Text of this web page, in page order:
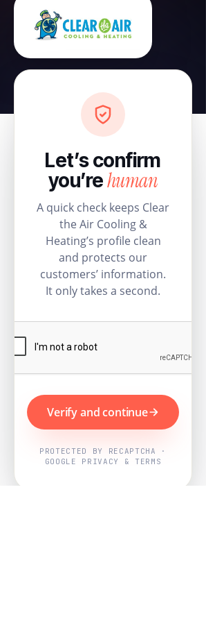
Let’s confirm
you’rehuman
A quick check keeps Clear
the Air Cooling &
Heating’s profile clean
and protects our
customers’ information.
It only takes a second.
Verify and continue
PROTECTED BY RECAPTCHA ·
GOOGLE PRIVACY & TERMS